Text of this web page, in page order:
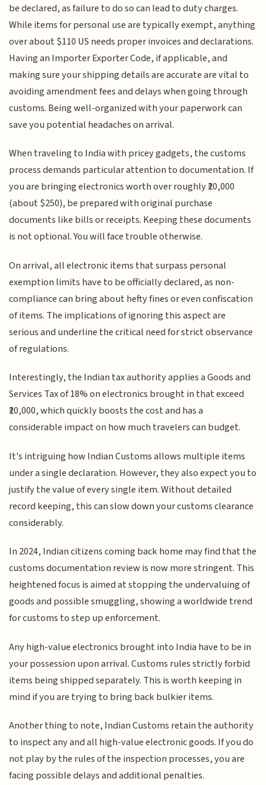
be declared, as failure to do so can lead to duty charges.
While items for personal use are typically exempt, anything
over about $110 US needs proper invoices and declarations.
Having an Importer Exporter Code, if applicable, and
making sure your shipping details are accurate are vital to
avoiding amendment fees and delays when going through
customs. Being well-organized with your paperwork can
save you potential headaches on arrival.
When traveling to India with pricey gadgets, the customs
process demands particular attention to documentation. If
you are bringing electronics worth over roughly ₹20,000
(about $250), be prepared with original purchase
documents like bills or receipts. Keeping these documents
is not optional. You will face trouble otherwise.
On arrival, all electronic items that surpass personal
exemption limits have to be officially declared, as non-
compliance can bring about hefty fines or even confiscation
of items. The implications of ignoring this aspect are
serious and underline the critical need for strict observance
of regulations.
Interestingly, the Indian tax authority applies a Goods and
Services Tax of 18% on electronics brought in that exceed
₹20,000, which quickly boosts the cost and has a
considerable impact on how much travelers can budget.
It's intriguing how Indian Customs allows multiple items
under a single declaration. However, they also expect you to
justify the value of every single item. Without detailed
record keeping, this can slow down your customs clearance
considerably.
In 2024, Indian citizens coming back home may find that the
customs documentation review is now more stringent. This
heightened focus is aimed at stopping the undervaluing of
goods and possible smuggling, showing a worldwide trend
for customs to step up enforcement.
Any high-value electronics brought into India have to be in
your possession upon arrival. Customs rules strictly forbid
items being shipped separately. This is worth keeping in
mind if you are trying to bring back bulkier items.
Another thing to note, Indian Customs retain the authority
to inspect any and all high-value electronic goods. If you do
not play by the rules of the inspection processes, you are
facing possible delays and additional penalties.